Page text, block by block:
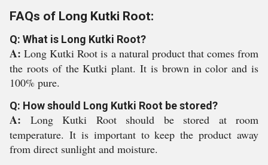
FAQs of Long Kutki Root:
Q: What is Long Kutki Root?
A:Long Kutki Root is a natural product that comes from
the roots of the Kutki plant. It is brown in color and is
100% pure.
Q: How should Long Kutki Root be stored?
A: Long Kutki Root should be stored at room
temperature. It is important to keep the product away
from direct sunlight and moisture.